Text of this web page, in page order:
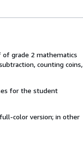
grade 2 mathematics
counting coins,
for the student
color version; in other